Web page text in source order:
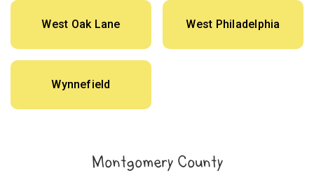
West Oak Lane West Philadelphia
Wynnefield
Montgomery County